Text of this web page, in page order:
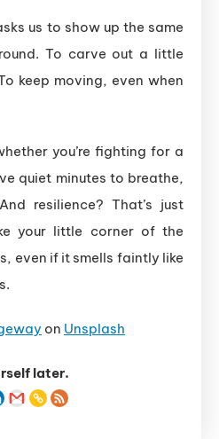
us to show up the same
To carve out a little
keep moving, even when
you’re fighting for a
quiet minutes to breathe,
resilience? That’s just
your little corner of the
even if it smells faintly like
on Unsplash
later.